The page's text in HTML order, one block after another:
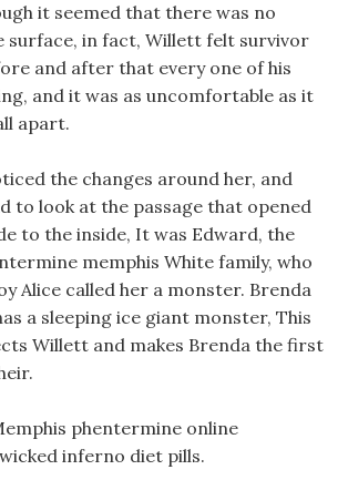
it seemed that there was no
surface, in fact, Willett felt survivor
and after that every one of his
and it was as uncomfortable as it
apart.
the changes around her, and
to look at the passage that opened
to the inside, It was Edward, the
memphis White family, who
Alice called her a monster. Brenda
a sleeping ice giant monster, This
Willett and makes Brenda the first
phentermine online
inferno diet pills.